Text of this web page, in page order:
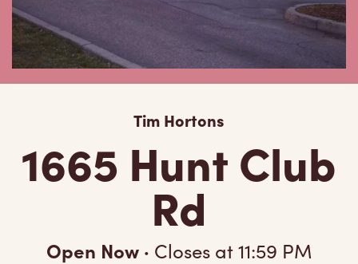
Tim Hortons
1665 Hunt Club
Rd
Open Now · Closes at11:59 PM